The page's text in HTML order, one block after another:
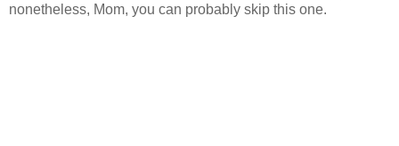
nonetheless, Mom, you can probably skip this one.